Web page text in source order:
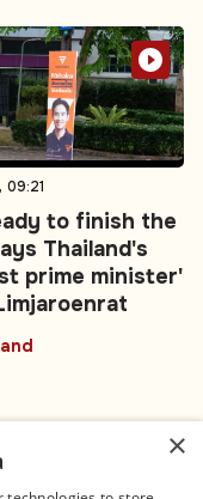
09:21
to finish the
Thailand's
prime minister'
×